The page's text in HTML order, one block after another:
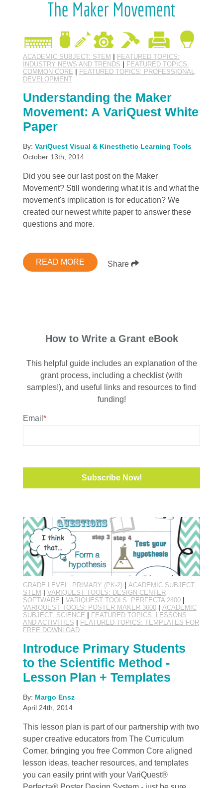
ACADEMIC SUBJECT: STEM
FEATURED TOPICS:
INDUSTRY NEWS AND TRENDS
FEATURED TOPICS:
COMMON CORE
FEATURED TOPICS: PROFESSIONAL
DEVELOPMENT
Understanding the Maker
Movement: A VariQuest White
Paper
By: VariQuest Visual & Kinesthetic Learning Tools
October 13th, 2014
Did you see our last post on the Maker
Movement? Still wondering what it is and what the
movement's implication is for education? We
created our newest white paper to answer these
questions and more.
READ MORE Share
How to Write a Grant eBook
This helpful guide includes an explanation of the
grant process, including a checklist (with
samples!), and useful links and resources to find
funding!
Email *
GRADE LEVEL: PRIMARY (PK-2)| ACADEMIC SUBJECT:
STEM | VARIQUEST TOOLS: DESIGN CENTER
SOFTWARE | VARIQUEST TOOLS: PERFECTA 2400|
VARIQUEST TOOLS: POSTER MAKER 3600| ACADEMIC
SUBJECT: SCIENCE | FEATURED TOPICS: LESSONS
AND ACTIVITIES | FEATURED TOPICS: TEMPLATES FOR
FREE DOWNLOAD
Introduce Primary Students
to the Scientific Method -
Lesson Plan + Templates
By: Margo Ensz
April 24th, 2014
This lesson plan is part of our partnership with two
super creative educators from The Curriculum
Corner, bringing you free Common Core aligned
lesson ideas, teacher resources, and templates
you can easily print with your VariQuest®